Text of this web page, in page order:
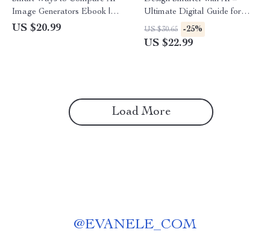
Image Generators Ebook |
Digital Download Guide for
US $20.99
Ultimate Digital Guide for
Designers | Learn how to use
ai for design | AI Design
US $30.65 -25%
US $22.99
Load More
@EVANELE_COM